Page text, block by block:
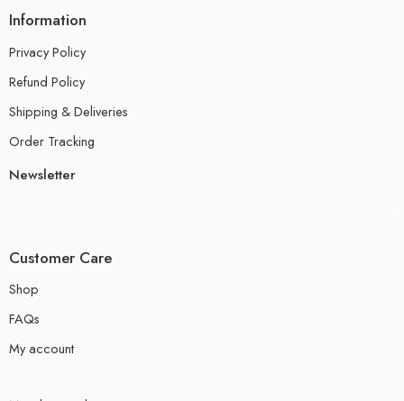
Information
Privacy Policy
Refund Policy
Shipping & Deliveries
Order Tracking
Newsletter
Customer Care
Shop
FAQs
My account